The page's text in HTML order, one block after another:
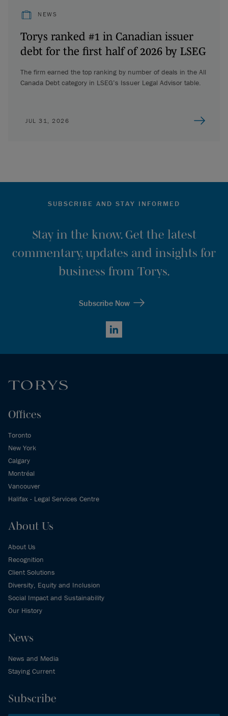
NEWS
Torys ranked #1 in Canadian issuer
debt for the first half of 2026 by LSEG
The firm earned the top ranking by number of deals in the All
Canada Debt category in LSEG’s Issuer Legal Advisor table.
JUL 31, 2026
SUBSCRIBE AND STAY INFORMED
Stay in the know. Get the latest
commentary, updates and insights for
business from Torys.
Subscribe Now
LinkedIn
Offices
Toronto
New York
Calgary
Montréal
Vancouver
Halifax - Legal Services Centre
About Us
About Us
Recognition
Client Solutions
Diversity, Equity and Inclusion
Social Impact and Sustainability
Our History
News
News and Media
Staying Current
Subscribe